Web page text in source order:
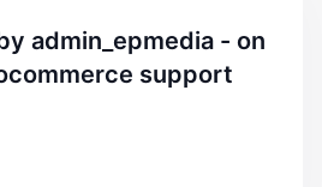
support